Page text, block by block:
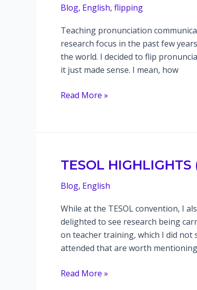
Blog, English, flipping
Teaching pronunciation
research focus in the past few
the world. I decided to flip
it just made sense. I mean, how
In-
teaching
communicatively
Read More »
TESOL
Blog, English
While at the TESOL convention, I
delighted to see research being
on teacher training, which I did not
attended that are worth
TESOL
Read More »